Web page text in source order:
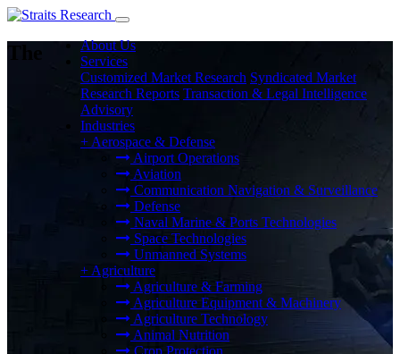
About Us
Services
Customized Market Research Syndicated Market
Research Reports Transaction & Legal Intelligence
Advisory
Industries
+ Aerospace & Defense
Airport Operations
Aviation
Communication Navigation & Surveillance
Defense
Naval Marine & Ports Technologies
Space Technologies
Unmanned Systems
+ Agriculture
Agriculture & Farming
Agriculture Equipment & Machinery
Agriculture Technology
Animal Nutrition
Crop Protection
The